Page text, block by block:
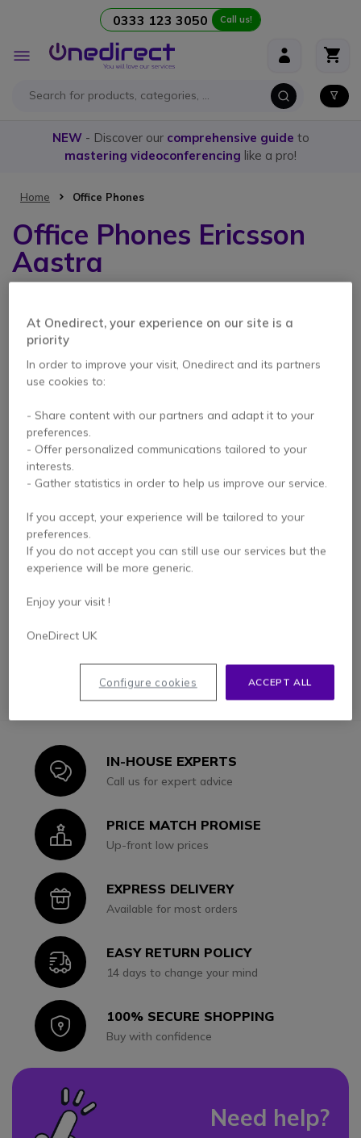
0333 123 3050 Call us!
Toggle
Nav
NEW- Discover our comprehensive guide to
mastering videoconferencing like a pro!
Home Office Phones
Office Phones Ericsson
Aastra
1 Item
Ericsson Dialog 4223-
Refurbished
Check similar products
IconIN-HOUSE EXPERTS
Call us for expert advice
IconPRICE MATCH PROMISE
Up-front low prices
IconEXPRESS DELIVERY
Available for most orders
IconEASY RETURN POLICY
14 days to change your mind
Icon100% SECURE SHOPPING
Buy with confidence
Need help?
At Onedirect, your experience on our site is a
priority
In order to improve your visit, Onedirect and its partners
use cookies to:
- Share content with our partners and adapt it to your
preferences.
- Offer personalized communications tailored to your
interests.
- Gather statistics in order to help us improve our service.
If you accept, your experience will be tailored to your
preferences.
If you do not accept you can still use our services but the
experience will be more generic.
Enjoy your visit !
OneDirect UK
ACCEPT ALL
Configure cookies